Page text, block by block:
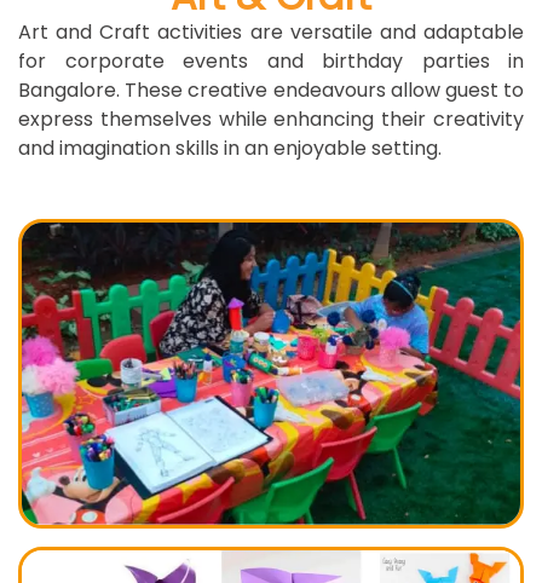
Art and Craft activities are versatile and adaptable
for corporate events and birthday parties in
Bangalore. These creative endeavours allow guest to
express themselves while enhancing their creativity
and imagination skills in an enjoyable setting.